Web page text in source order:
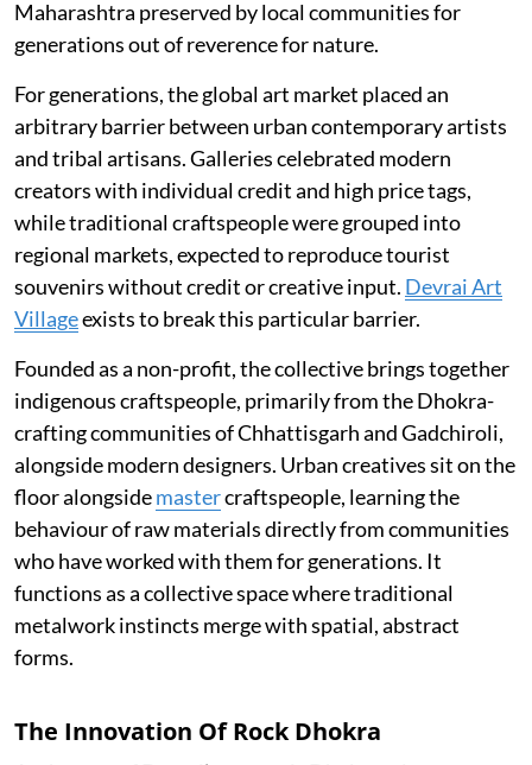
Maharashtra preserved by local communities for
generations out of reverence for nature.
For generations, the global art market placed an
arbitrary barrier between urban contemporary artists
and tribal artisans. Galleries celebrated modern
creators with individual credit and high price tags,
while traditional craftspeople were grouped into
regional markets, expected to reproduce tourist
souvenirs without credit or creative input. Devrai Art
Villageexists to break this particular barrier.
Founded as a non-profit, the collective brings together
indigenous craftspeople, primarily from the Dhokra-
crafting communities of Chhattisgarh and Gadchiroli,
alongside modern designers. Urban creatives sit on the
floor alongsidemastercraftspeople, learning the
behaviour of raw materials directly from communities
who have worked with them for generations. It
functions as a collective space where traditional
metalwork instincts merge with spatial, abstract
forms.
The Innovation Of Rock Dhokra